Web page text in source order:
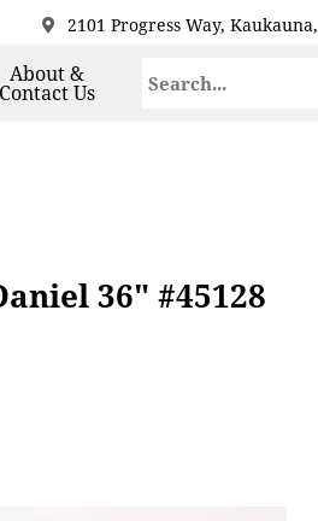
2101 Progress Way,
About &
Contact Us
36" #45128